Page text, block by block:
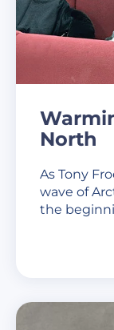
North
As Tony
wave of
the